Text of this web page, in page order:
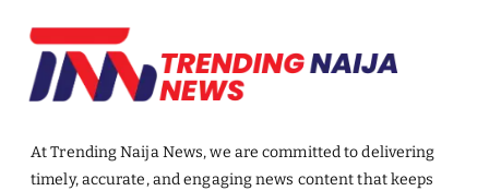
At Trending Naija News, we are committed to delivering
timely, accurate, and engaging news content that keeps